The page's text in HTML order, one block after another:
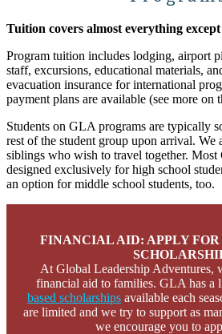
Tuition covers almost everything
Program tuition includes lodging, airport
staff, excursions, educational materials,
evacuation insurance for international
payment plans are available (see more on
Students on GLA programs are typically
rest of the student group upon arrival. We
siblings who wish to travel together. Most
designed exclusively for high school
an option for middle school students, too.
FINANCIAL AID: APPLY FOR
At Global Leadership Adventures,
financial aid to families. GLA has a
based scholarships available each
are limited and we try to support as
we encourage you to